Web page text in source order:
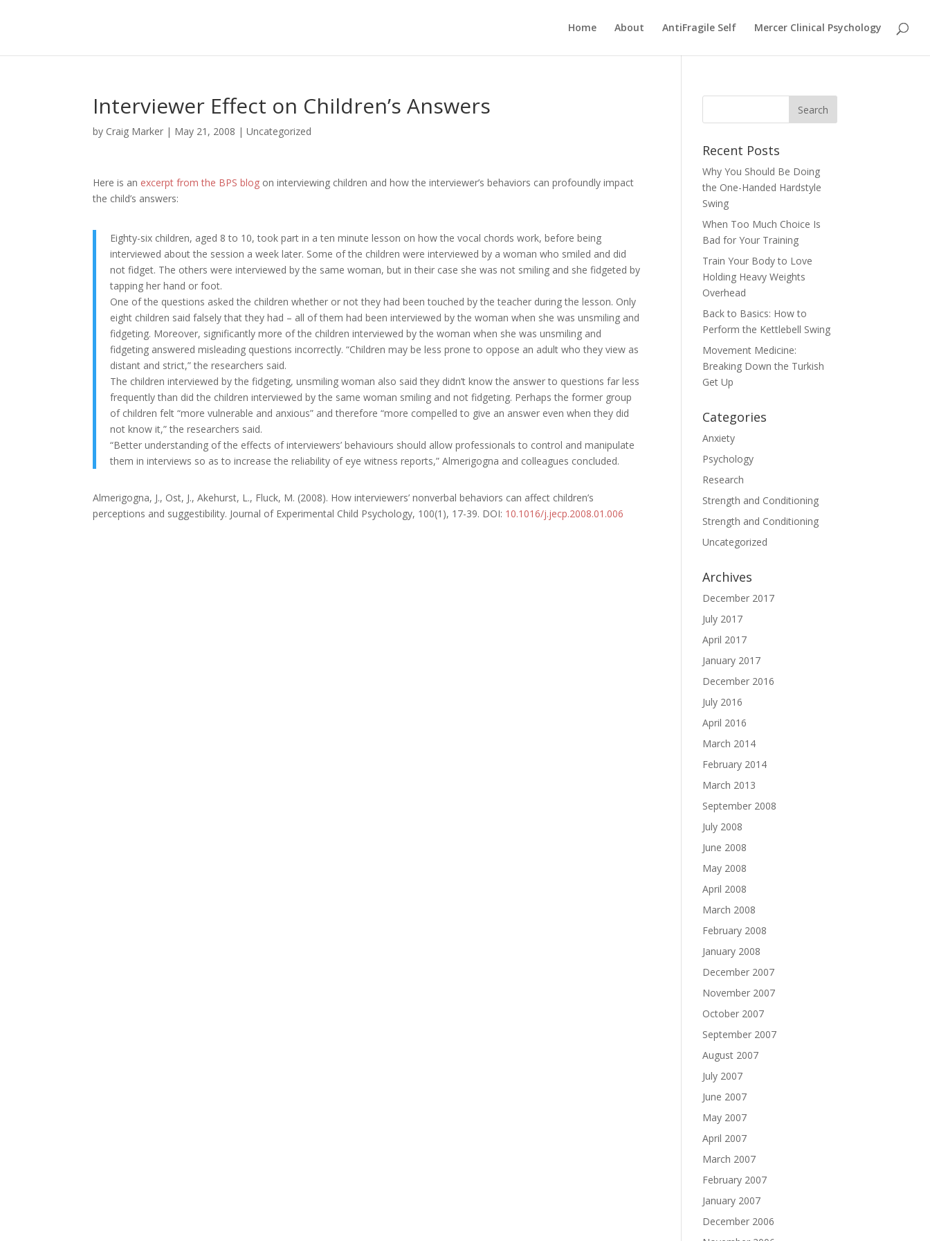
Home About AntiFragile Self Mercer Clinical Psychology
Interviewer Effect on Children’s Answers
by Craig Marker | May 21, 2008 |Uncategorized
Here is an excerpt from the BPS blog on interviewing children and how the interviewer’s behaviors can profoundly impact
the child’s answers:
Eighty-six children, aged 8 to 10, took part in a ten minute lesson on how the vocal chords work, before being
interviewed about the session a week later. Some of the children were interviewed by a woman who smiled and did
not fidget. The others were interviewed by the same woman, but in their case she was not smiling and she fidgeted by
tapping her hand or foot.
One of the questions asked the children whether or not they had been touched by the teacher during the lesson. Only
eight children said falsely that they had – all of them had been interviewed by the woman when she was unsmiling and
fidgeting. Moreover, significantly more of the children interviewed by the woman when she was unsmiling and
fidgeting answered misleading questions incorrectly. “Children may be less prone to oppose an adult who they view as
distant and strict,” the researchers said.
The children interviewed by the fidgeting, unsmiling woman also said they didn’t know the answer to questions far less
frequently than did the children interviewed by the same woman smiling and not fidgeting. Perhaps the former group
of children felt “more vulnerable and anxious” and therefore “more compelled to give an answer even when they did
not know it,” the researchers said.
“Better understanding of the effects of interviewers’ behaviours should allow professionals to control and manipulate
them in interviews so as to increase the reliability of eye witness reports,” Almerigogna and colleagues concluded.
Almerigogna, J., Ost, J., Akehurst, L., Fluck, M. (2008). How interviewers’ nonverbal behaviors can affect children’s
perceptions and suggestibility. Journal of Experimental Child Psychology, 100(1), 17-39. DOI: 10.1016/j.jecp.2008.01.006
Recent Posts
Why You Should Be Doing
the One-Handed Hardstyle
Swing
When Too Much Choice Is
Bad for Your Training
Train Your Body to Love
Holding Heavy Weights
Overhead
Back to Basics: How to
Perform the Kettlebell Swing
Movement Medicine:
Breaking Down the Turkish
Get Up
Categories
Anxiety
Psychology
Research
Strength and Conditioning
Strength and Conditioning
Uncategorized
Archives
December 2017
July 2017
April 2017
January 2017
December 2016
July 2016
April 2016
March 2014
February 2014
March 2013
September 2008
July 2008
June 2008
May 2008
April 2008
March 2008
February 2008
January 2008
December 2007
November 2007
October 2007
September 2007
August 2007
July 2007
June 2007
May 2007
April 2007
March 2007
February 2007
January 2007
December 2006